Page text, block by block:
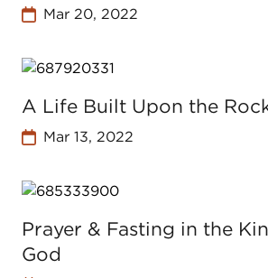
Mar 20, 2022
A Life Built Upon the
Mar 13, 2022
Prayer & Fasting in the
God